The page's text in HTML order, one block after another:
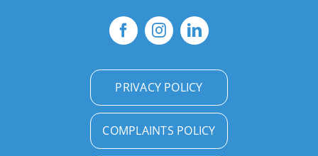
PRIVACY POLICY
COMPLAINTS POLICY